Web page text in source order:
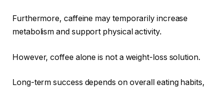
Furthermore, caffeine may temporarily increase
metabolism and support physical activity.
However, coffee alone is not a weight-loss solution.
Long-term success depends on overall eating habits,